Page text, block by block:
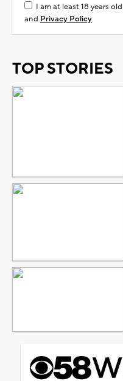
I am at least 18 years
and Privacy Policy
TOP STORIES